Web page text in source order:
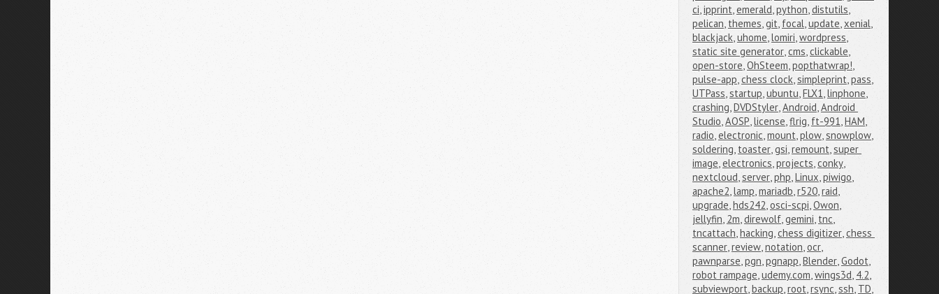
ci,ipprint,emerald,python,distutils,
pelican, themes,git, focal,update,xenial,
blackjack,uhome,lomiri,wordpress,
static site generator,cms,clickable,
open-store,OhSteem,popthatwrap!,
pulse-app,chess clock,simpleprint,pass,
UTPass,startup,ubuntu,FLX1,linphone,
crashing,DVDStyler,Android,Android
Studio,AOSP,license,flrig, ft-991,HAM,
radio,electronic,mount,plow,snowplow,
soldering, toaster,gsi,remount,super
image,electronics,projects,conky,
nextcloud,server,php,Linux,piwigo,
apache2,lamp,mariadb,r520,raid,
upgrade,hds242,osci-scpi,Owon,
jellyfin, 2m,direwolf,gemini, tnc,
tncattach,hacking,chess digitizer,chess
scanner,review,notation,ocr,
pawnparse,pgn,pgnapp,Blender,Godot,
robot rampage,udemy.com,wings3d, 4.2,
subviewport,backup,root,rsync,ssh, TD,